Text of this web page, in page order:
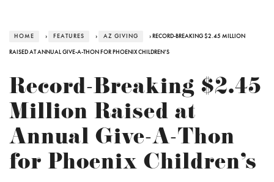
HOME › FEATURES › AZ GIVING › RECORD-BREAKING $2.45 MILLION
RAISED AT ANNUAL GIVE-A-THON FOR PHOENIX CHILDREN’S
Record-Breaking $2.45
Million Raised at
Annual Give-A-Thon
for Phoenix Children’s